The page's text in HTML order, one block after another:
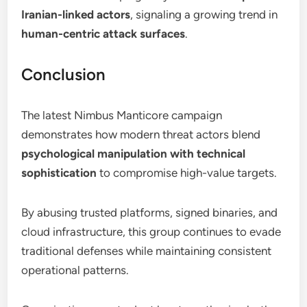
Iranian-linked actors, signaling a growing trend in
human-centric attack surfaces.
Conclusion
The latest Nimbus Manticore campaign
demonstrates how modern threat actors blend
psychological manipulation with technical
sophistication to compromise high-value targets.
By abusing trusted platforms, signed binaries, and
cloud infrastructure, this group continues to evade
traditional defenses while maintaining consistent
operational patterns.